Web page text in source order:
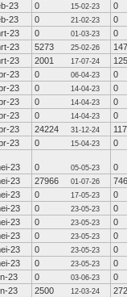
23 0 15-02-23
0
23 0 21-02-23
0
23 0 01-03-23
0
23 5273 25-02-26
147
23 2001 17-07-24
125
23 0 06-04-23
0
23 0 14-04-23
0
23 0 14-04-23
0
23 0 14-04-23
0
23 24224 31-12-24
23 0 15-04-23 0
23 0 05-05-23
0
23 27966 01-07-26
746
23 0 17-05-23
0
23 0 23-05-23
0
23 0 23-05-23
0
23 0 23-05-23
0
23 0 23-05-23
0
23 0 23-05-23
0
23 0 03-06-23
0
23 2500 12-03-24
272